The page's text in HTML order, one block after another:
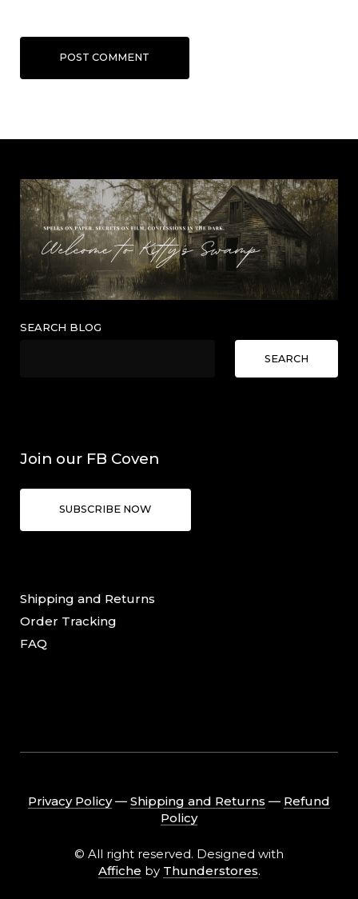
POST COMMENT
SEARCH BLOG
SEARCH
Join our FB Coven
SUBSCRIBE NOW
Shipping and Returns
Order Tracking
FAQ
Privacy Policy― Shipping and Returns ― Refund
Policy
© All right reserved. Designed with
Affiche by Thunderstores.